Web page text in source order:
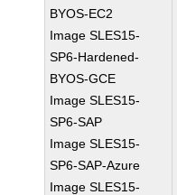
BYOS-EC2
Image SLES15-
SP6-Hardened-
BYOS-GCE
Image SLES15-
SP6-SAP
Image SLES15-
SP6-SAP-Azure
Image SLES15-